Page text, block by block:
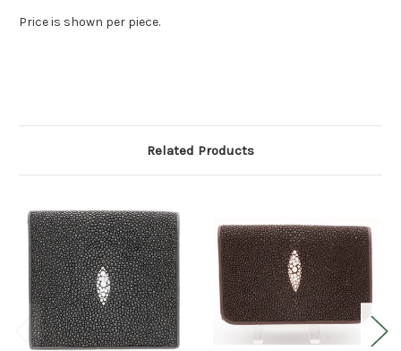
Price is shown per piece.
Related Products